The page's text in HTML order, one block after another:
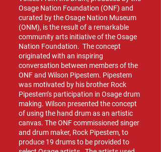
Osage Nation Foundation (ONF) and
curated by the Osage Nation Museum
(ONM), is the result of a remarkable
community arts initiative of the Osage
Nation Foundation. The concept
originated with an inspiring
conversation between members of the
ONF and Wilson Pipestem. Pipestem
was motivated by his brother Rock
Pipestem’s participation in Osage drum
making. Wilson presented the concept
of using the hand drum as an artistic
canvas. The ONF commissioned singer
and drum maker, Rock Pipestem, to
produce 19 drums to be provided to